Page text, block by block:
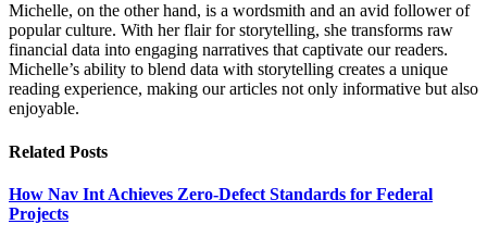
Michelle, on the other hand, is a wordsmith and an avid follower of
popular culture. With her flair for storytelling, she transforms raw
financial data into engaging narratives that captivate our readers.
Michelle’s ability to blend data with storytelling creates a unique
reading experience, making our articles not only informative but also
enjoyable.
Related Posts
How Nav Int Achieves Zero-Defect Standards for Federal
Projects